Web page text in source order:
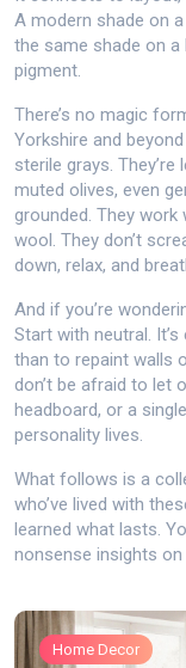
A modern shade on
the same shade on
pigment.
There’s no magic
Yorkshire and
sterile grays.
muted olives, even
grounded. They work
wool. They don’t
down, relax, and
And if you’re
Start with neutral.
than to repaint walls
don’t be afraid to let
headboard, or a
personality lives.
What follows is a
who’ve lived with
learned what lasts.
nonsense insights on
Home Decor